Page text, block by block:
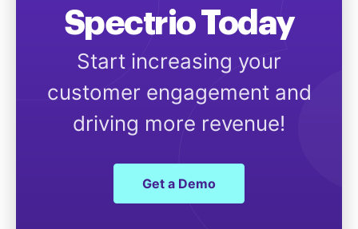
Spectrio Today
Start increasing your
customer engagement and
driving more revenue!
Get a Demo